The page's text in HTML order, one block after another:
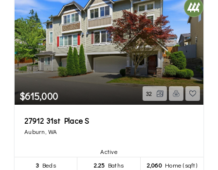
$615,000 32
27912 31st Place S
Auburn, WA
Active
3 Beds 2.25 Baths 2,060Home (sqft)